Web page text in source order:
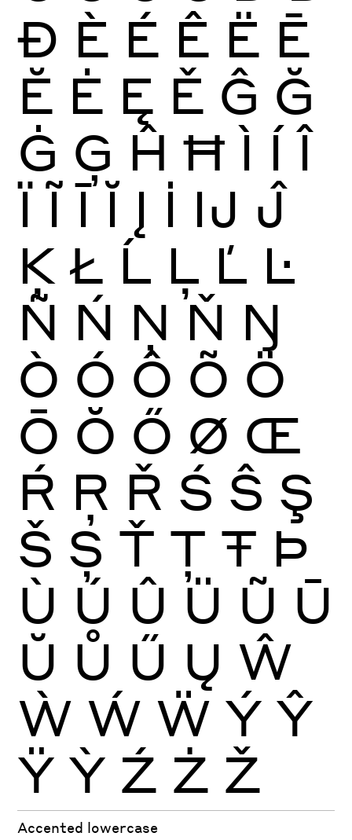
Ð È É Ê Ë Ē
Ĕ Ė Ę Ě Ĝ Ğ
Ġ Ģ Ĥ Ħ Ì Í Î
Ï Ĩ Ī Ĭ Į İ Ĳ Ĵ
Ķ Ł Ĺ Ļ Ľ Ŀ
Ñ Ń Ņ Ň Ŋ
Ò Ó Ô Õ Ö
Ō Ŏ Ő Ø Œ
Ŕ Ŗ Ř Ś Ŝ Ş
Š Ș Ť Ţ Ŧ Þ
Ù Ú Û Ü Ũ Ū
Ŭ Ů Ű Ų Ŵ
Ẁ Ẃ Ẅ Ý Ŷ
Ÿ Ỳ Ź Ż Ž
Accented lowercase